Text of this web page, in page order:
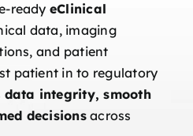
ready eClinical
data, imaging
and patient
patient in to regulatory
data integrity, smooth
decisionsacross